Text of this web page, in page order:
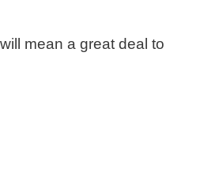
mean a great deal to